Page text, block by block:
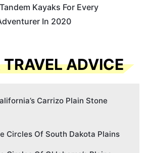
Kayaks For Every
In 2020
ADVICE
Carrizo Plain Stone
Circles Of South Dakota Plains